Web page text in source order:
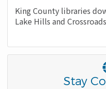
Body
King County libraries
Lake Hills and
Title
Stay